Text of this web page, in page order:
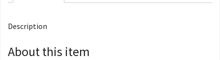
Description
About this item